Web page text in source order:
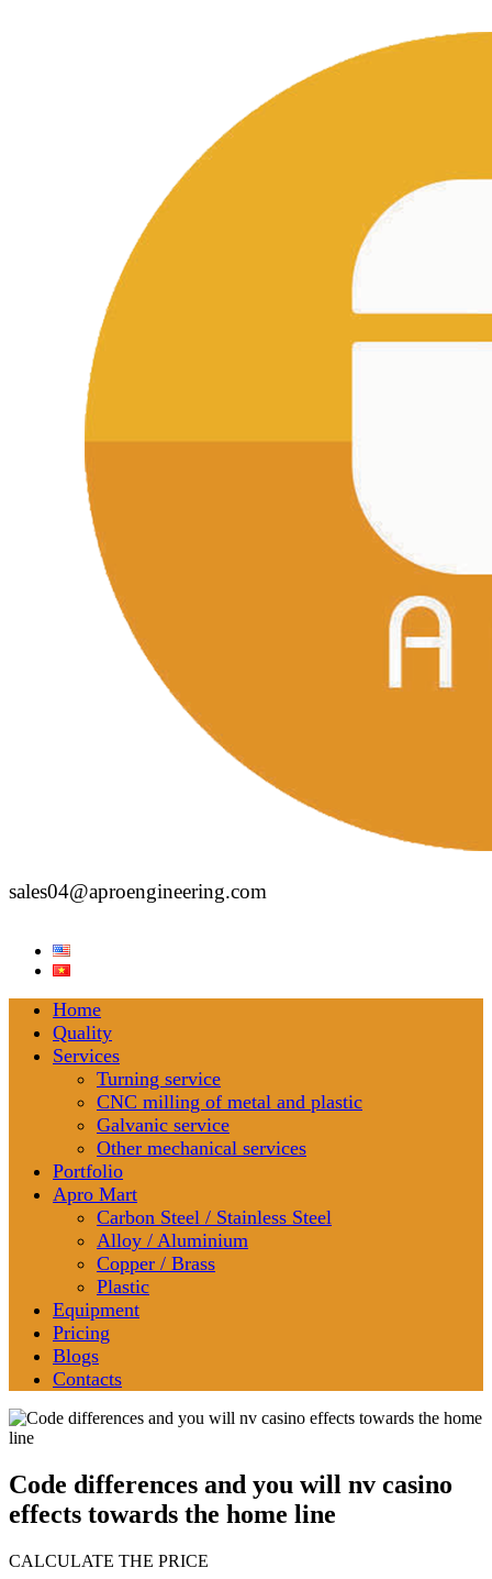
sales04@aproengineering.com
Home
Quality
Services
Turning service
CNC milling of metal and plastic
Galvanic service
Other mechanical services
Portfolio
Apro Mart
Carbon Steel / Stainless Steel
Alloy / Aluminium
Copper / Brass
Plastic
Equipment
Pricing
Blogs
Contacts
Code differences and you will nv casino
effects towards the home line
CALCULATE THE PRICE